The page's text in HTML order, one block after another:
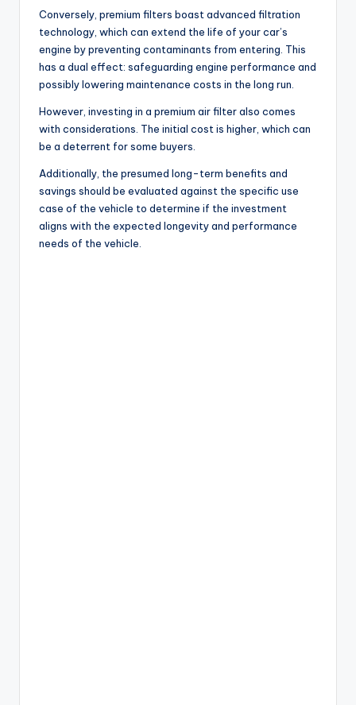
Conversely, premium filters boast advanced filtration
technology, which can extend the life of your car’s
engine by preventing contaminants from entering. This
has a dual effect: safeguarding engine performance and
possibly lowering maintenance costs in the long run.
However, investing in a premium air filter also comes
with considerations. The initial cost is higher, which can
be a deterrent for some buyers.
Additionally, the presumed long-term benefits and
savings should be evaluated against the specific use
case of the vehicle to determine if the investment
aligns with the expected longevity and performance
needs of the vehicle.